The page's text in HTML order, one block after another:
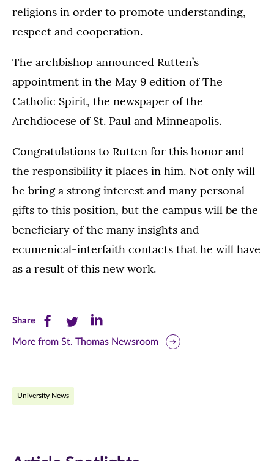
religions in order to promote understanding,
respect and cooperation.
The archbishop announced Rutten’s
appointment in the May 9 edition of The
Catholic Spirit, the newspaper of the
Archdiocese of St. Paul and Minneapolis.
Congratulations to Rutten for this honor and
the responsibility it places in him. Not only will
he bring a strong interest and many personal
gifts to this position, but the campus will be the
beneficiary of the many insights and
ecumenical-interfaith contacts that he will have
as a result of this new work.
ShareShare
this
Facebook
Share
this
Twitter
Share
this
More from St. Thomas Newsroom
University News